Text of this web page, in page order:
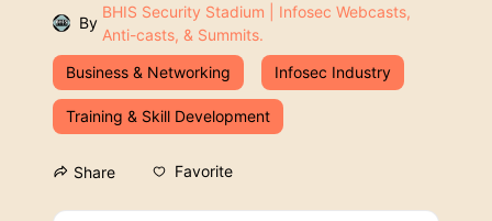
By
BHIS Security Stadium | Infosec Webcasts,
Anti-casts, & Summits.
Business & Networking
Infosec Industry
Training & Skill Development
Share Favorite